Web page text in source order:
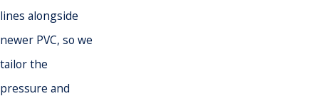
lines alongside
newer PVC, so we
tailor the
pressure and